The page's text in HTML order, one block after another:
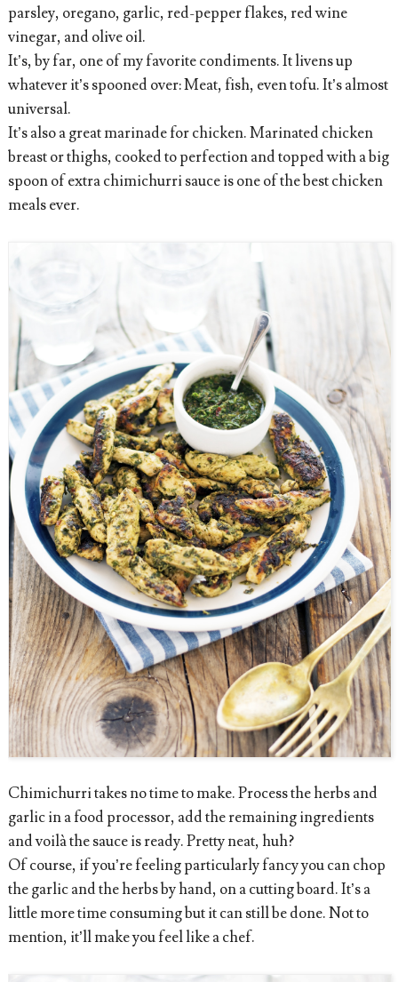
parsley, oregano, garlic, red-pepper flakes, red wine
vinegar, and olive oil.
It’s, by far, one of my favorite condiments. It livens up
whatever it’s spooned over: Meat, fish, even tofu. It’s almost
universal.
It’s also a great marinade for chicken. Marinated chicken
breast or thighs, cooked to perfection and topped with a big
spoon of extra chimichurri sauce is one of the best chicken
meals ever.
Chimichurri takes no time to make. Process the herbs and
garlic in a food processor, add the remaining ingredients
and voilà the sauce is ready. Pretty neat, huh?
Of course, if you’re feeling particularly fancy you can chop
the garlic and the herbs by hand, on a cutting board. It’s a
little more time consuming but it can still be done. Not to
mention, it’ll make you feel like a chef.